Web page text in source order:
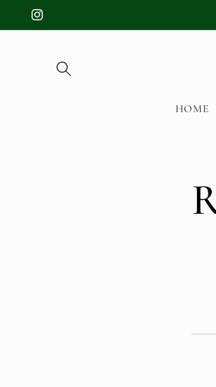
Skip to
content
Instagram
HOME